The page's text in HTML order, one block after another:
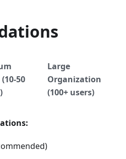
50
Large
Organization
(100+ users)